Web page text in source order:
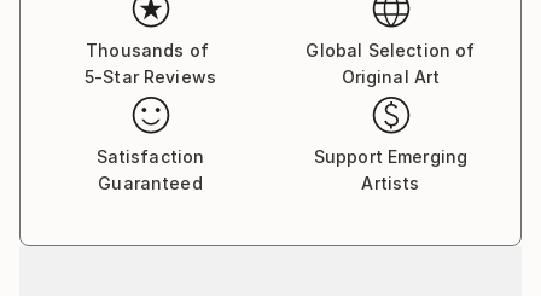
Thousands of
5-Star Reviews
Global Selection of
Original Art
Satisfaction
Guaranteed
Support Emerging
Artists